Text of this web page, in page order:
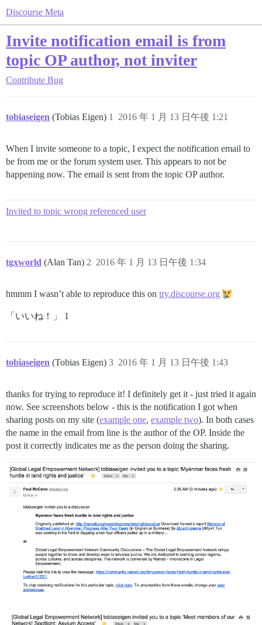
Discourse Meta
Invite notification email is from
topic OP author, not inviter
Contribute Bug
tobiaseigen (Tobias Eigen) 2016 年 1 月 13 日午後 1:21
1
When I invite someone to a topic, I expect the notification email to
be from me or the forum system user. This appears to not be
happening now. The email is sent from the topic OP author.
Invited to topic wrong referenced user
tgxworld (Alan Tan) 2016 年 1 月 13 日午後 1:34
2
hmmm I wasn’t able to reproduce this on try.discourse.org
「いいね！」 1
tobiaseigen (Tobias Eigen) 2016 年 1 月 13 日午後 1:43
3
thanks for trying to reproduce it! I definitely get it - just tried it again
now. See screenshots below - this is the notification I got when
sharing posts on my site (example one, example two). In both cases
the name in the email from line is the author of the OP. Inside the
post it correctly indicates me as the person doing the sharing.